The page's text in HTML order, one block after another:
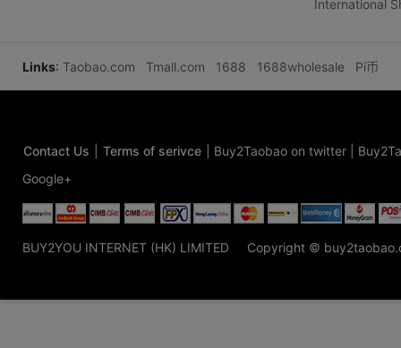
International
Links: Taobao.com Tmall.com 1688 1688wholesale Pi币
Contact Us Terms of serivce Buy2Taobao on twitter
Google+
BUY2YOU INTERNET (HK) LIMITED Copyright ©